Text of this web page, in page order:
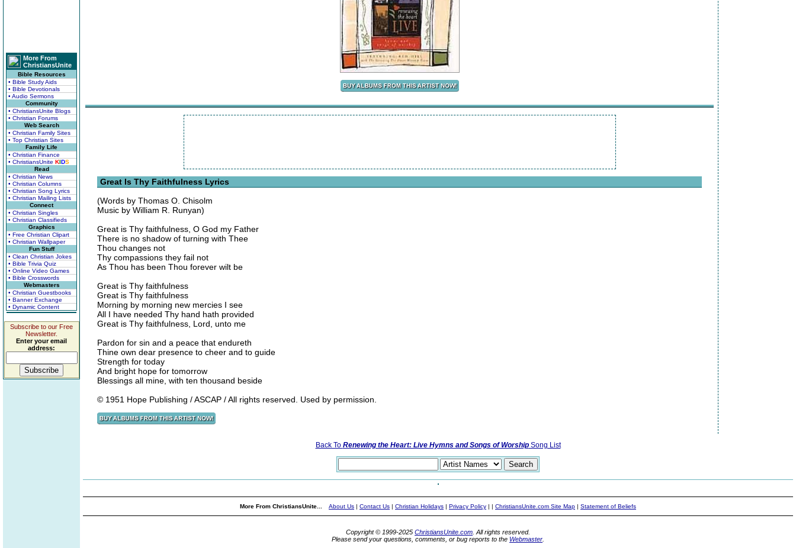
More From
ChristiansUnite
Bible Resources
• Bible Study Aids
• Bible Devotionals
• Audio Sermons
Community
• ChristiansUnite Blogs
• Christian Forums
Web Search
• Christian Family Sites
• Top Christian Sites
Family Life
• Christian Finance
• ChristiansUnite KIDS
Read
• Christian News
• Christian Columns
• Christian Song Lyrics
• Christian Mailing Lists
Connect
• Christian Singles
• Christian Classifieds
Graphics
• Free Christian Clipart
• Christian Wallpaper
Fun Stuff
• Clean Christian Jokes
• Bible Trivia Quiz
• Online Video Games
• Bible Crosswords
Webmasters
• Christian Guestbooks
• Banner Exchange
• Dynamic Content
Subscribe to our Free
Newsletter.
Enter your email
address:
Great Is Thy Faithfulness Lyrics
(Words by Thomas O. Chisolm
Music by William R. Runyan)
Great is Thy faithfulness, O God my Father
There is no shadow of turning with Thee
Thou changes not
Thy compassions they fail not
As Thou has been Thou forever wilt be
Great is Thy faithfulness
Great is Thy faithfulness
Morning by morning new mercies I see
All I have needed Thy hand hath provided
Great is Thy faithfulness, Lord, unto me
Pardon for sin and a peace that endureth
Thine own dear presence to cheer and to guide
Strength for today
And bright hope for tomorrow
Blessings all mine, with ten thousand beside
© 1951 Hope Publishing / ASCAP / All rights reserved. Used by permission.
Back To Renewing the Heart: Live Hymns and Songs of WorshipSong List
More From ChristiansUnite... About Us | Contact Us | Christian Holidays | Privacy Policy | | ChristiansUnite.com Site Map | Statement of Beliefs
Copyright © 1999-2025 ChristiansUnite.com . All rights reserved.
Please send your questions, comments, or bug reports to the Webmaster